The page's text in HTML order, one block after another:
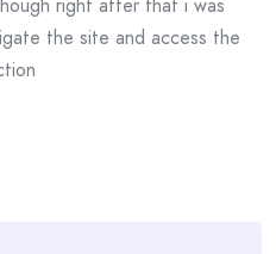
the site and access the